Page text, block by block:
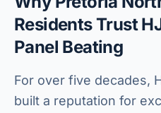
Residents Trust
Panel Beating
For over five decades,
built a reputation for